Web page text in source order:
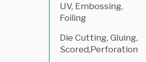
UV, Embossing,
Foiling
Die Cutting, Gluing,
Scored,Perforation